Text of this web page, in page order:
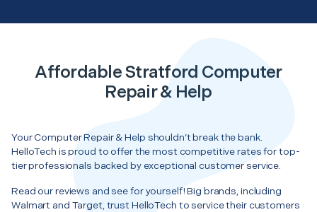
Affordable Stratford Computer
Repair & Help
Your Computer Repair & Help shouldn’t break the bank.
HelloTech is proud to offer the most competitive rates for top-
tier professionals backed by exceptional customer service.
Read our reviews and see for yourself! Big brands, including
Walmart and Target, trust HelloTech to service their customers